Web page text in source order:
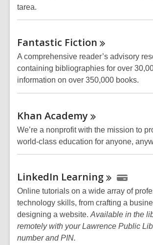
tarea.
Fantastic Fiction
A comprehensive reader’s advisory
containing bibliographies for over
information on over 350,000 books.
Khan Academy
We’re a nonprofit with the mission to
world-class education for anyone,
LinkedIn Learning
Online tutorials on a wide array of
technology skills, from crafting a
designing a website. Available in the
remotely with your Lawrence Public
number and PIN.